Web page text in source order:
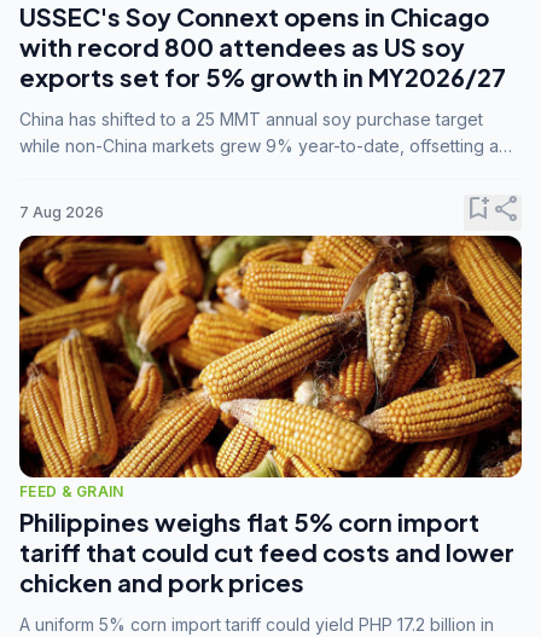
USSEC's Soy Connext opens in Chicago
with record 800 attendees as US soy
exports set for 5% growth in MY2026/27
China has shifted to a 25 MMT annual soy purchase target
while non-China markets grew 9% year-to-date, offsetting a
7 Aug 2026 bookmark_addshare
FEED & GRAIN
Philippines weighs flat 5% corn import
tariff that could cut feed costs and lower
chicken and pork prices
A uniform 5% corn import tariff could yield PHP 17.2 billion in